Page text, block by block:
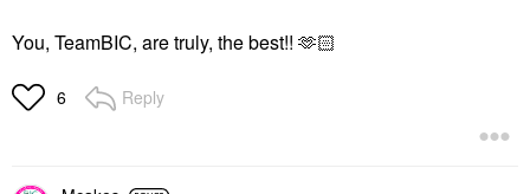
You, TeamBIC, are truly, the best!! 🫶🏻
6 Reply